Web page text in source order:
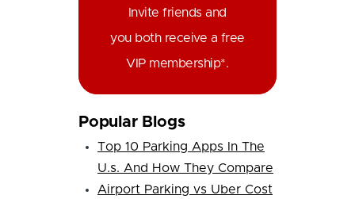
Invite friends and
you both receive a free
VIP membership*.
Popular Blogs
Top 10 Parking Apps In The
U.s. And How They Compare
Airport Parking vs Uber Cost